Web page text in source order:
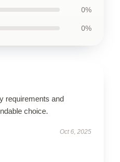
0%
0%
requirements and
choice.
Oct 6, 2025